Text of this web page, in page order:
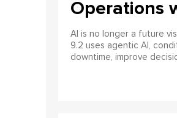
Operations
AI is no longer a future
9.2 uses agentic AI,
downtime, improve